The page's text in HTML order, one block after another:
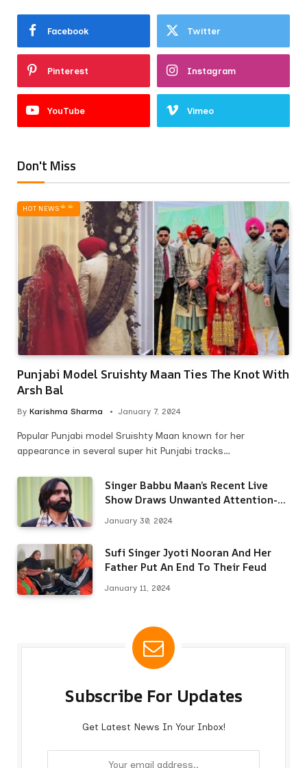
Facebook Twitter
Pinterest Instagram
YouTube Vimeo
Don't Miss
HOT NEWS‎
Punjabi Model Sruishty Maan Ties The Knot With
Arsh Bal
By Karishma Sharma January 7, 2024
Popular Punjabi model Sruishty Maan known for her
appearance in several super hit Punjabi tracks…
Singer Babbu Maan’s Recent Live
Show Draws Unwanted Attention-
January 30, 2024
Sufi Singer Jyoti Nooran And Her
Father Put An End To Their Feud
January 11, 2024
Subscribe For Updates
Get Latest News In Your Inbox!